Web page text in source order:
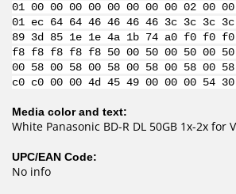
01 00 00 00 00 00 00 00 00 02
01 ec 64 64 46 46 46 46 3c 3c 3c
89 3d 85 1e 1e 4a 1b 74 a0 f0
f8 f8 f8 f8 f8 50 00 50 00 50 00
00 58 00 58 00 58 00 58 00 58 00
c0 c0 00 00 4d 45 49 00 00 00 54
Media color and text:
White Panasonic BD-R DL 50GB 1x-2x for
UPC/EAN Code:
No info